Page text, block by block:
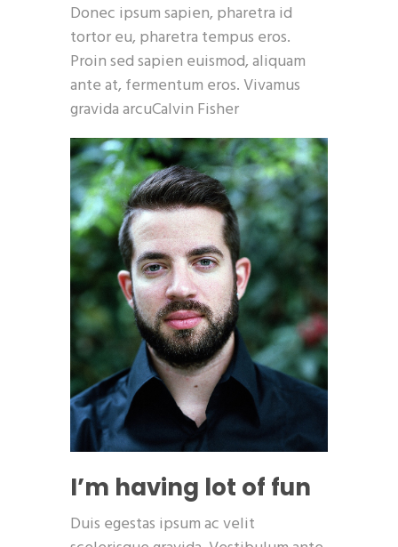
Donec ipsum sapien, pharetra id
tortor eu, pharetra tempus eros.
Proin sed sapien euismod, aliquam
ante at, fermentum eros. Vivamus
gravida arcuCalvin Fisher
I’m having lot of fun
Duis egestas ipsum ac velit